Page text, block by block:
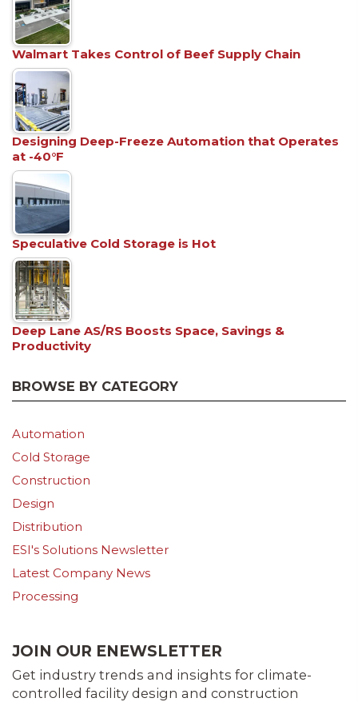
Walmart Takes Control of Beef Supply Chain
Designing Deep-Freeze Automation that Operates
at -40°F
Speculative Cold Storage is Hot
Deep Lane AS/RS Boosts Space, Savings &
Productivity
BROWSE BY CATEGORY
Automation
Cold Storage
Construction
Design
Distribution
ESI's Solutions Newsletter
Latest Company News
Processing
JOIN OUR ENEWSLETTER
Get industry trends and insights for climate-
controlled facility design and construction